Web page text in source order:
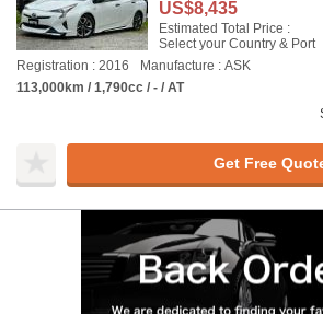
US$8,435
Estimated Total Price :
Select your Country & Port
Registration : 2016
Manufacture : ASK
113,000km / 1,790cc / - / AT
Get Free